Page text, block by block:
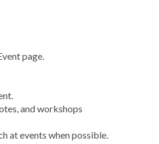
page.
and workshops
at events when possible.